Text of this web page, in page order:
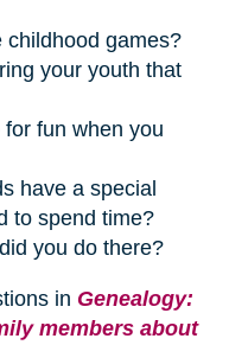
childhood games?
your youth that
fun when you
have a special
to spend time?
you do there?
in Genealogy:
members about